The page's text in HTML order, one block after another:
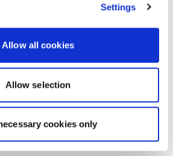
Settings
Allow all cookies
Allow selection
cookies only